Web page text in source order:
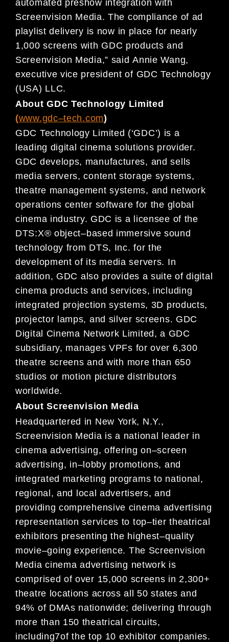
automated preshow integration with
Screenvision Media. The compliance of ad
playlist delivery is now in place for nearly
1,000 screens with GDC products and
Screenvision Media,” saidAnnie Wang,
executive vice president of GDC Technology
(USA) LLC.
About GDC Technology Limited
(www.gdc–tech.com)
GDC Technology Limited (‘GDC’) is a
leading digital cinemasolutions provider.
GDC develops, manufactures, andsells
media servers, content storage systems,
theatre management systems, and network
operations center software for the global
cinema industry. GDC is a licensee of the
DTS:X® object–based immersive sound
technology from DTS, Inc. for the
development of its media servers. In
addition, GDC also provides a suite of digital
cinema products and services, including
integrated projection systems, 3D products,
projector lamps, and silver screens. GDC
Digital Cinema Network Limited, a GDC
subsidiary, manages VPFs for over 6,300
theatre screens andwith more than 650
studios or motion picture distributors
worldwide.
AboutScreenvision Media
Headquartered in New York, N.Y.,
Screenvision Media is a national leader in
cinema advertising, offeringon–screen
advertising, in–lobby promotions, and
integrated marketing programs to national,
regional, and local advertisers, and
providing comprehensive cinema advertising
representation services to top–tiertheatrical
exhibitors presenting the highest–quality
movie–going experience. The Screenvision
Mediacinema advertising network is
comprised of over 15,000 screens in 2,300+
theatre locations across all 50states and
94% of DMAs nationwide; delivering through
more than 150 theatrical circuits,
including7ofthe top 10 exhibitor companies.